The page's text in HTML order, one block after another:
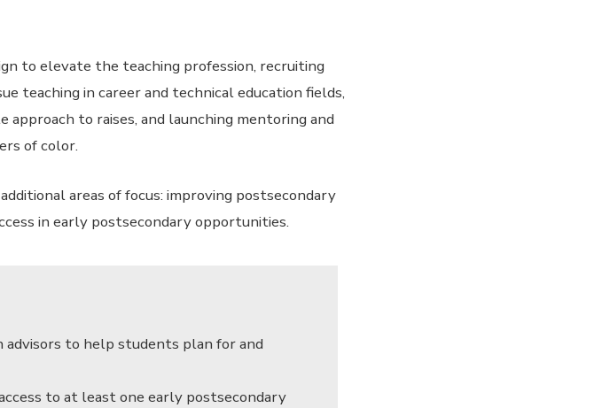
to elevate the teaching profession, recruiting
teaching in career and technical education fields,
approach to raises, and launching mentoring and
of color.
areas of focus: improving postsecondary
in early postsecondary opportunities.
to help students plan for and
to at least one early postsecondary